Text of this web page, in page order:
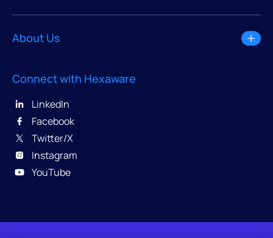
About Us
Connect with Hexaware
LinkedIn
Facebook
Twitter/X
Instagram
YouTube